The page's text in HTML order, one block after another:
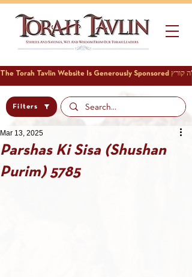
Filters
Parshas Ki Sisa (Shushan
Purim) 5785
Mar 13, 2025